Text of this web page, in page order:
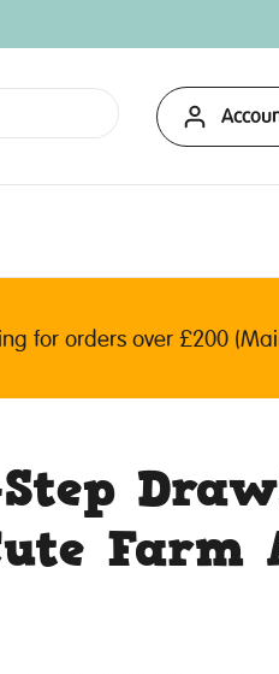
orders over £200
Farm